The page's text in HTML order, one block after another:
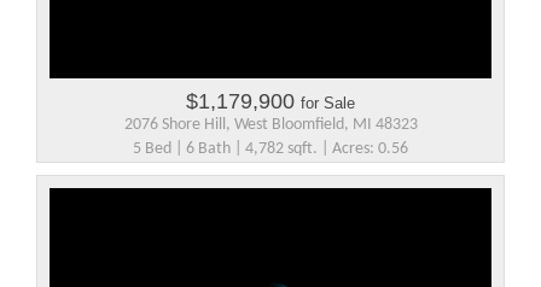
$1,179,900 for Sale
2076 Shore Hill, West Bloomfield, MI 48323
5 Bed | 6 Bath | 4,782 sqft. | Acres: 0.56